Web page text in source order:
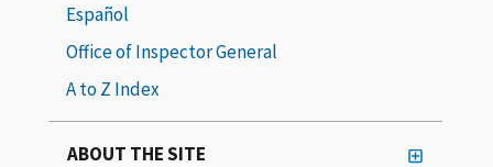
Español
Office of Inspector General
A to Z Index
ABOUT THE SITE